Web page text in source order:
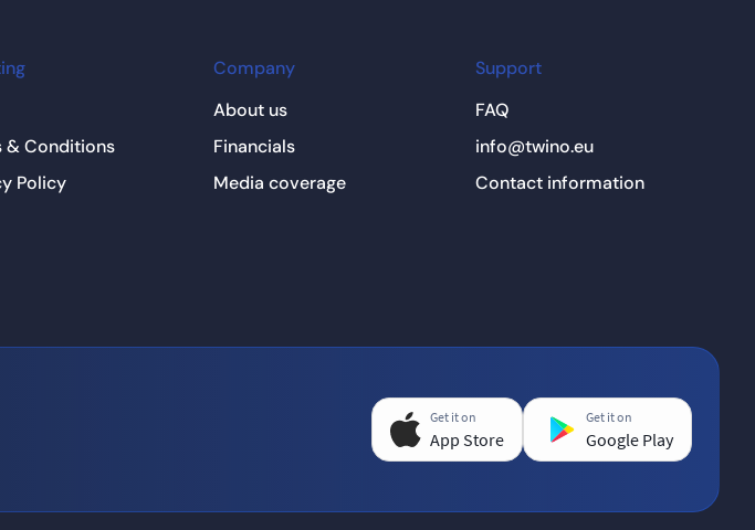
& Conditions
Policy
Company
About us
Financials
Media coverage
Support
FAQ
info@twino.eu
Contact information
Get it on
App Store
Get it on
Google Play